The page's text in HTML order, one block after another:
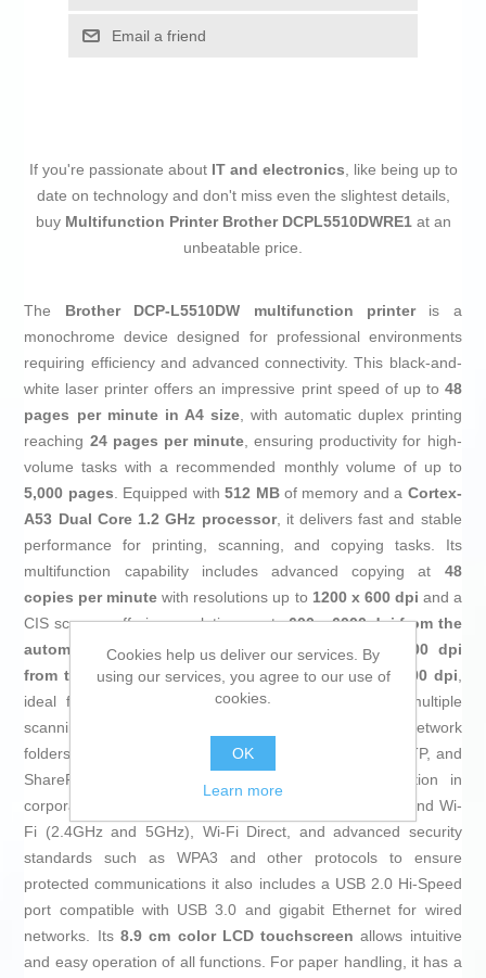
Email a friend
If you're passionate about IT and electronics, like being up to
date on technology and don't miss even the slightest details,
buy Multifunction Printer Brother DCPL5510DWRE1 at an
unbeatable price.
The Brother DCP-L5510DW multifunction printeris a
monochrome device designed for professional environments
requiring efficiency and advanced connectivity. This black-and-
white laser printer offers an impressive print speed of up to 48
pages per minute in A4 size, with automatic duplex printing
reaching 24 pages per minute, ensuring productivity for high-
volume tasks with a recommended monthly volume of up to
5,000 pages. Equipped with512 MBof memory and a Cortex-
A53 Dual Core 1.2 GHz processor, it delivers fast and stable
performance for printing, scanning, and copying tasks. Its
multifunction capability includes advanced copying at 48
copies per minute with resolutions up to 1200 x 600 dpi and a
CIS scanner offering resolutions up to600 x 6000 dpi from the
automatic document feeder (ADF)and1200 x 1200 dpi
from the glass , plus interpolation up to19,200 x 19,200 dpi,
ideal for detailed document digitization. It provides multiple
scanning options, including USB, email, OCR, and network
folders with support for advanced protocols like SMB, FTP, and
SharePoint in local mode, enabling smooth integration in
corporate settings. Connectivity features include dual-band Wi-
Fi (2.4GHz and 5GHz), Wi-Fi Direct, and advanced security
standards such as WPA3 and other protocols to ensure
protected communications it also includes a USB 2.0 Hi-Speed
port compatible with USB 3.0 and gigabit Ethernet for wired
networks. Its 8.9 cm color LCD touchscreen allows intuitive
and easy operation of all functions. For paper handling, it has a
Cookies help us deliver our services. By
using our services, you agree to our use of
cookies.
OK
Learn more